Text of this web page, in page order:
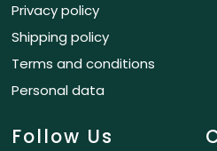
Privacy policy
Shipping policy
Terms and conditions
Personal data
Follow Us